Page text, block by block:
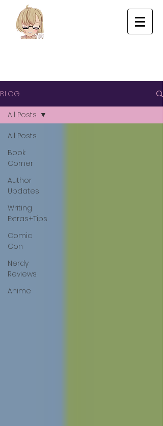
BLOG
All Posts
Book
Corner
Author
Updates
Writing
Extras+Tips
Comic
Con
Nerdy
Reviews
Anime
All Posts